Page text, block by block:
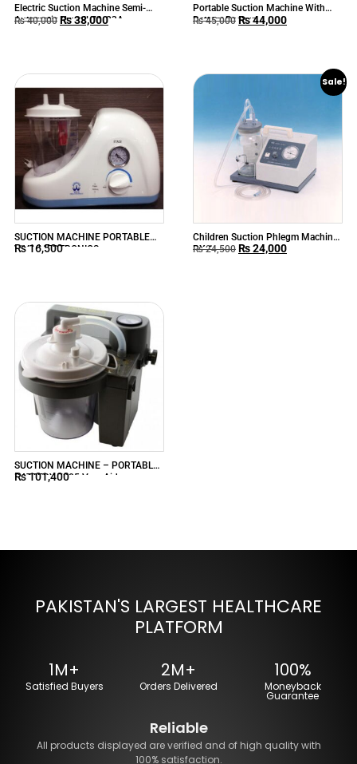
Electric Suction Machine Semi-
Automatic Yuwell 7A-23A
₨40,000 ₨38,000
Portable Suction Machine With
Battery Backup
₨45,000 ₨44,000
SUCTION MACHINE PORTABLE
VIVA MEDTRONICS
₨16,500
Sale!
Children Suction Phlegm Machine
RX-1
₨24,500 ₨24,000
SUCTION MACHINE – PORTABLE
BATTERY 7305 VacuAide
₨101,400
PAKISTAN'S LARGEST HEALTHCARE
PLATFORM
1M+
Satisfied Buyers
2M+
Orders Delivered
100%
Moneyback
Guarantee
Reliable
All products displayed are verified and of high quality with
100% satisfaction.